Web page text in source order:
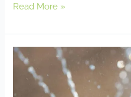
Read More »
Irrigation
Efficiency